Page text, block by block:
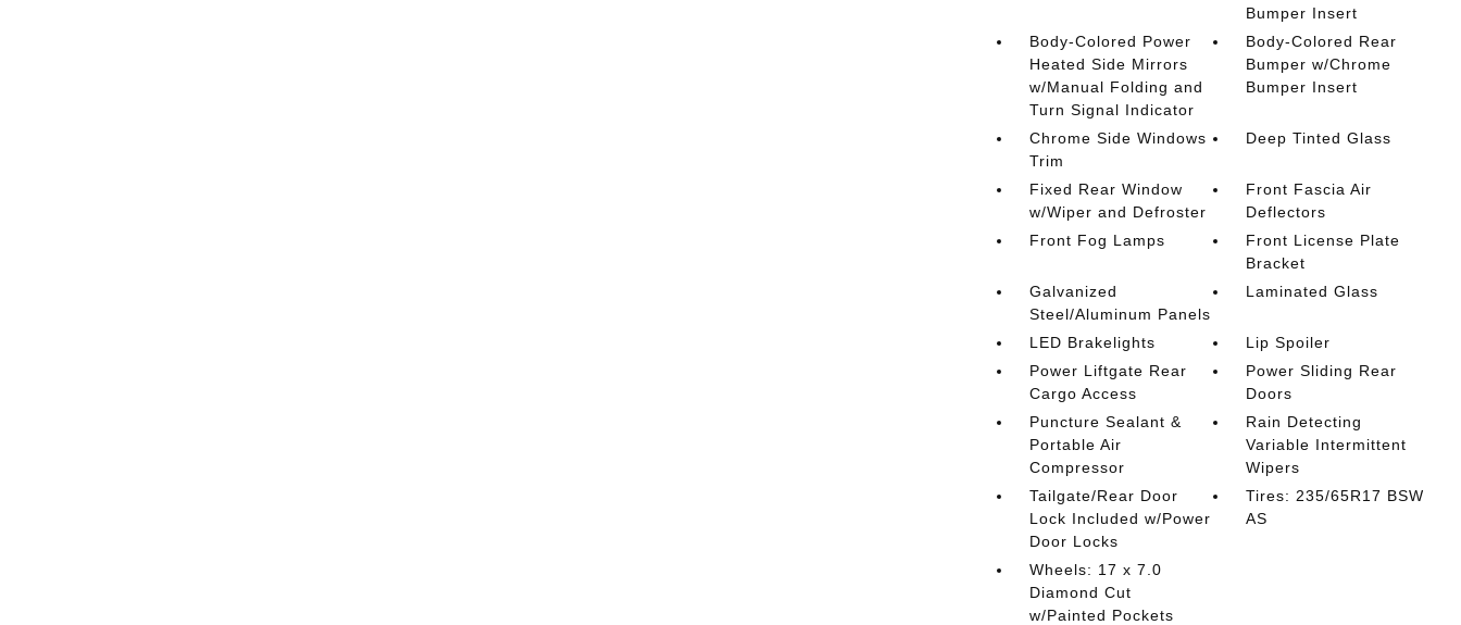
Bumper Insert
Body-Colored Power
Heated Side Mirrors
w/Manual Folding and
Turn Signal Indicator
Body-Colored Rear
Bumper w/Chrome
Bumper Insert
Chrome Side Windows
Trim
Deep Tinted Glass
Fixed Rear Window
w/Wiper and Defroster
Front Fascia Air
Deflectors
Front Fog Lamps
Front License Plate
Bracket
Galvanized
Steel/Aluminum Panels
Laminated Glass
LED Brakelights
Lip Spoiler
Power Liftgate Rear
Cargo Access
Power Sliding Rear
Doors
Puncture Sealant &
Portable Air
Compressor
Rain Detecting
Variable Intermittent
Wipers
Tailgate/Rear Door
Lock Included w/Power
Door Locks
Tires: 235/65R17 BSW
AS
Wheels: 17 x 7.0
Diamond Cut
w/Painted Pockets